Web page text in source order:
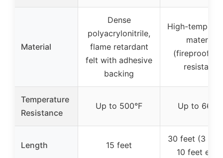
Material
Dense
polyacrylonitrile,
flame retardant
felt with adhesive
backing
High-temp
material
(fireproof,
resistant)
Temperature
Resistance
Up to 500°F Up to
Length 15 feet
30 feet (3
10 feet